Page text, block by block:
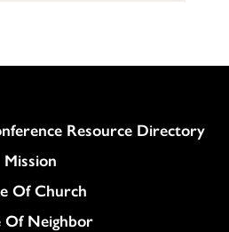
Resource Directory
Mission
Of Church
Of Neighbor